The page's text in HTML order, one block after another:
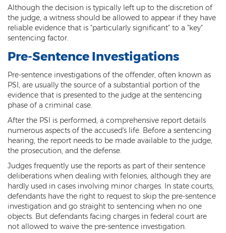
Criminal Damage
Prohibited Possesor
Fraud Crimes
Check Fraud
Credit Card Fraud
Fraud Schemes And Artifices
Insurance Fraud
Welfare Fraud
White Collar Fraud
Workers’ Compensation Fraud
Criminal Impersonation
Although the decision is typically left up to the discretion of
the judge, a witness should be allowed to appear if they have
reliable evidence that is "particularly significant" to a "key"
sentencing factor.
Pre-Sentence Investigations
Pre-sentence investigations of the offender, often known as
PSI, are usually the source of a substantial portion of the
evidence that is presented to the judge at the sentencing
phase of a criminal case.
After the PSI is performed, a comprehensive report details
numerous aspects of the accused's life. Before a sentencing
hearing, the report needs to be made available to the judge,
the prosecution, and the defense.
Judges frequently use the reports as part of their sentence
deliberations when dealing with felonies, although they are
hardly used in cases involving minor charges. In state courts,
defendants have the right to request to skip the pre-sentence
investigation and go straight to sentencing when no one
objects. But defendants facing charges in federal court are
not allowed to waive the pre-sentence investigation.